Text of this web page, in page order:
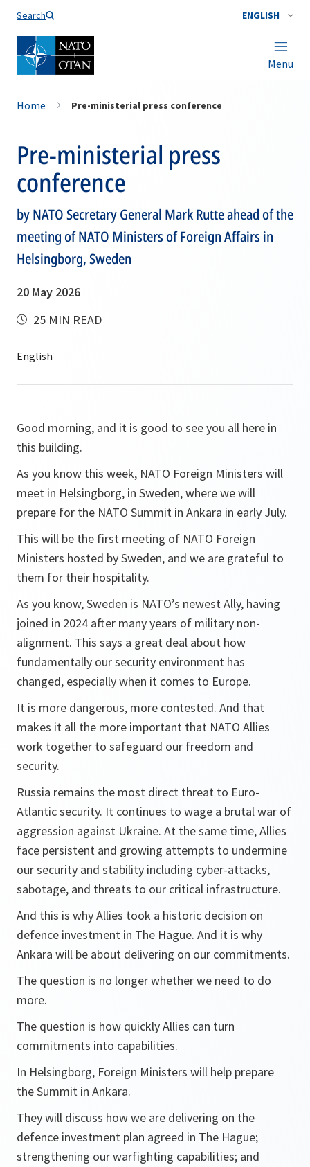
Search ENGLISH
Menu
Home Pre-ministerial press conference
Pre-ministerial press
conference
by NATO Secretary General Mark Rutte ahead of the
meeting of NATO Ministers of Foreign Affairs in
Helsingborg, Sweden
20 May 2026
25 MIN READ
Good morning, and it is good to see you all here in
this building.
As you know this week, NATO Foreign Ministers will
meet in Helsingborg, in Sweden, where we will
prepare for the NATO Summit in Ankara in early July.
This will be the first meeting of NATO Foreign
Ministers hosted by Sweden, and we are grateful to
them for their hospitality.
As you know, Sweden is NATO’s newest Ally, having
joined in 2024 after many years of military non-
alignment. This says a great deal about how
fundamentally our security environment has
changed, especially when it comes to Europe.
It is more dangerous, more contested. And that
makes it all the more important that NATO Allies
work together to safeguard our freedom and
security.
Russia remains the most direct threat to Euro-
Atlantic security. It continues to wage a brutal war of
aggression against Ukraine. At the same time, Allies
face persistent and growing attempts to undermine
our security and stability including cyber-attacks,
sabotage, and threats to our critical infrastructure.
And this is why Allies took a historic decision on
defence investment in The Hague. And it is why
Ankara will be about delivering on our commitments.
The question is no longer whether we need to do
more.
The question is how quickly Allies can turn
commitments into capabilities.
In Helsingborg, Foreign Ministers will help prepare
the Summit in Ankara.
They will discuss how we are delivering on the
defence investment plan agreed in The Hague;
strengthening our warfighting capabilities; and